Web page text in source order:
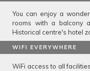
You can enjoy a
rooms with a balcony
Historical centre's hotel
WIFI EVERYWHERE
WiFi access to all